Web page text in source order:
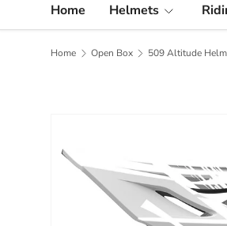
Home Helmets
Home Open Box 509 Altitude